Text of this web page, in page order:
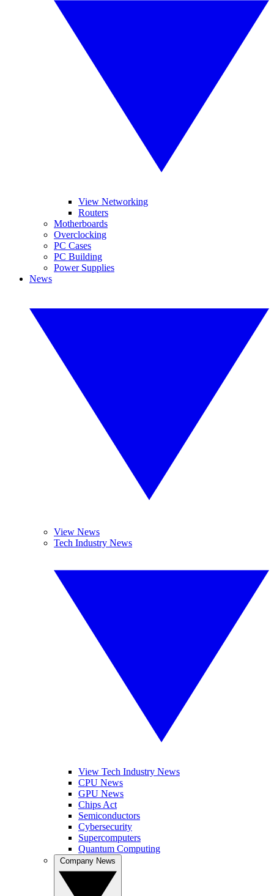
View Networking
Routers
Motherboards
Overclocking
PC Cases
PC Building
Power Supplies
News
View News
Tech Industry News
View Tech Industry News
CPU News
GPU News
Chips Act
Semiconductors
Cybersecurity
Supercomputers
Quantum Computing